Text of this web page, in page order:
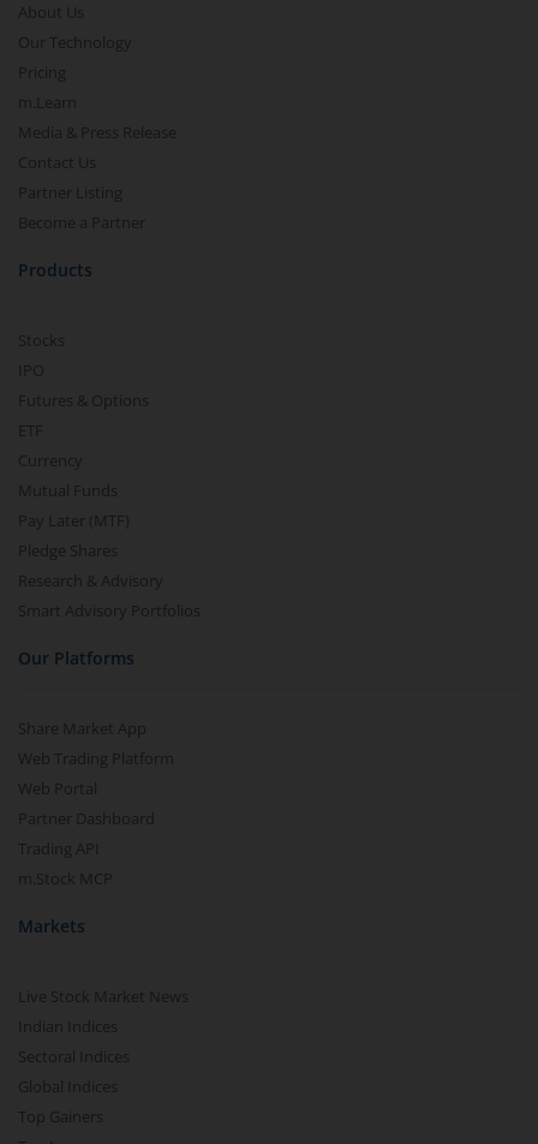
About Us
Our Technology
Pricing
m.Learn
Media & Press Release
Contact Us
Partner Listing
Become a Partner
Products
Stocks
IPO
Futures & Options
ETF
Currency
Mutual Funds
Pay Later (MTF)
Pledge Shares
Research & Advisory
Smart Advisory Portfolios
Our Platforms
Share Market App
Web Trading Platform
Web Portal
Partner Dashboard
Trading API
m.Stock MCP
Markets
Live Stock Market News
Indian Indices
Sectoral Indices
Global Indices
Top Gainers